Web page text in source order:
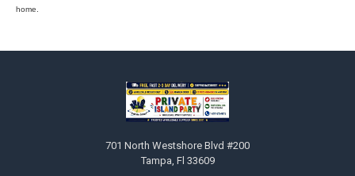
home.
701 North Westshore Blvd #200
Tampa, Fl 33609